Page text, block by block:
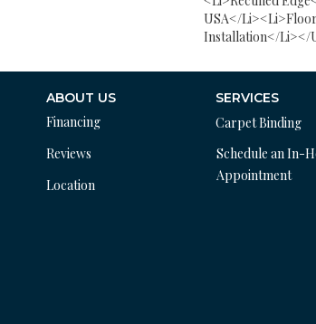
USA</li><li>Floor
Installation</li></
ABOUT US
Financing
Reviews
Location
SERVICES
Carpet Binding
Schedule an In-
Appointment